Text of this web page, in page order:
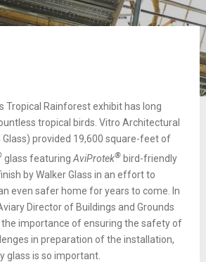
Tropical Rainforest exhibit has long
tropical birds. Vitro Architectural
Glass) provided 19,600 square-feet of
glass featuring AviProtek®bird-friendly
by Walker Glass in an effort to
even safer home for years to come. In
Director of Buildings and Grounds
the importance of ensuring the safety of
in preparation of the installation,
glass is so important.